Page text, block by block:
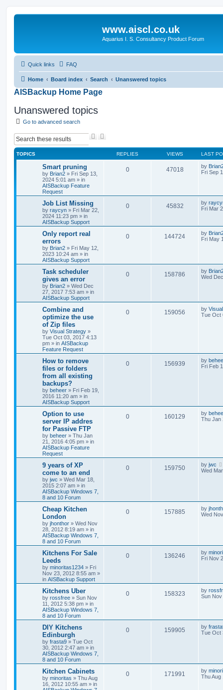
www.aiscl.co.uk
Aquarius I. S. Consultancy Product Forum
Quick links FAQ
Home Board index Search Unanswered topics
AISBackup Home Page
Unanswered topics
Go to advanced search
a
v
h
TOPICS REPLIES VIEWS LAST
Smart pruning
by Brian2 » Fri Sep 13,
2024 5:01 am » in
AISBackup Feature
Request
0 47018 by
Fri Sep
Job List Missing
by raycyn » Fri Mar 22,
2024 11:23 pm » in
AISBackup Support
0 45832 by
Fri Mar
Only report real
errors
by Brian2 » Fri May 12,
2023 10:24 am » in
AISBackup Support
0 144724 by
Fri May
Task scheduler
gives an error
by Brian2 » Wed Dec
27, 2017 7:53 am » in
AISBackup Support
0 158786 by
Wed
Combine and
optimize the use
of Zip files
by Visual Strategy »
Tue Oct 03, 2017 4:13
pm » in AISBackup
Feature Request
0 159056 by
Tue Oct
How to remove
files or folders
from all existing
backups?
by beheer » Fri Feb 19,
2016 11:20 am » in
AISBackup Support
0 156939 by
Fri Feb
Option to use
server IP addres
for Passive FTP
by beheer » Thu Jan
21, 2016 4:05 pm » in
AISBackup Feature
Request
0 160129 by
Thu Jan
9 years of XP
come to an end
by jwc » Wed Mar 18,
2015 2:07 am » in
AISBackup Windows 7,
8 and 10 Forum
0 159750 by jwc
Wed
Cheap Kitchen
London
by jhonthor » Wed Nov
28, 2012 8:19 am » in
AISBackup Windows 7,
8 and 10 Forum
0 157885 by
Wed
Kitchens For Sale
Leeds
by minoritas1234 » Fri
Nov 23, 2012 8:55 am »
in AISBackup Support
0 136246 by
Fri Nov
Kitchens Uber
by rossfree » Sun Nov
11, 2012 5:38 pm » in
AISBackup Windows 7,
8 and 10 Forum
0 158323 by
Sun Nov
DIY Kitchens
Edinburgh
by frasta9 » Tue Oct
30, 2012 2:47 am » in
AISBackup Windows 7,
8 and 10 Forum
0 159905 by
Tue Oct
Kitchen Cabinets
by minoritas » Thu Aug
16, 2012 10:55 am » in
0 171991 by
Thu Aug